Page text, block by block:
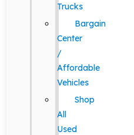
Trucks
Bargain
Center
/
Affordable
Vehicles
Shop
All
Used